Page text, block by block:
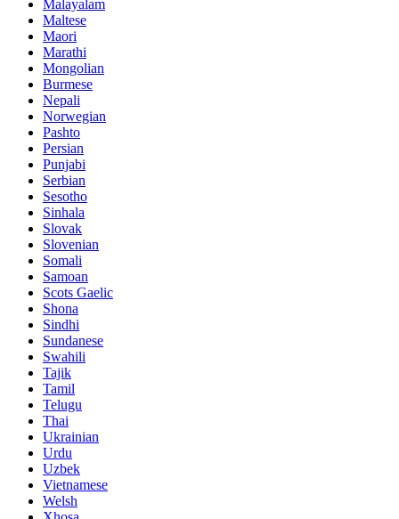
Malayalam
Maltese
Maori
Marathi
Mongolian
Burmese
Nepali
Norwegian
Pashto
Persian
Punjabi
Serbian
Sesotho
Sinhala
Slovak
Slovenian
Somali
Samoan
Scots Gaelic
Shona
Sindhi
Sundanese
Swahili
Tajik
Tamil
Telugu
Thai
Ukrainian
Urdu
Uzbek
Vietnamese
Welsh